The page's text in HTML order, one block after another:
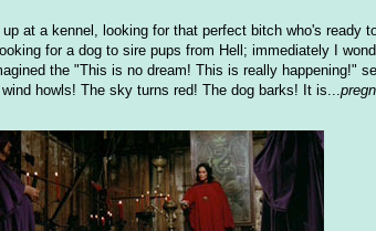
at a kennel, looking for that perfect bitch who's ready
for a dog to sire pups from Hell; immediately I
the "This is no dream! This is really happening!"
howls! The sky turns red! The dog barks! It is...